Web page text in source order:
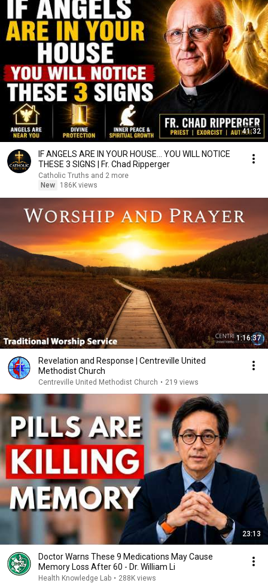
41:32
IF ANGELS ARE IN YOUR HOUSE… YOU WILL NOTICE
THESE 3 SIGNS | Fr. Chad Ripperger
Catholic Truths and 2 more
New
186K views
1:16:37
Revelation and Response | Centreville United
Methodist Church
Centreville United Methodist Church • 219 views
23:13
Doctor Warns These 9 Medications May Cause
Memory Loss After 60 - Dr. William Li
Health Knowledge Lab • 288K views